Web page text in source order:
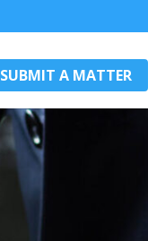
SUBMIT A MATTER